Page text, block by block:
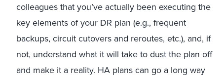
colleagues that you’ve actually been executing the
key elements of your DR plan (e.g., frequent
backups, circuit cutovers and reroutes, etc.), and, if
not, understand what it will take to dust the plan off
and make it a reality. HA plans can go a long way